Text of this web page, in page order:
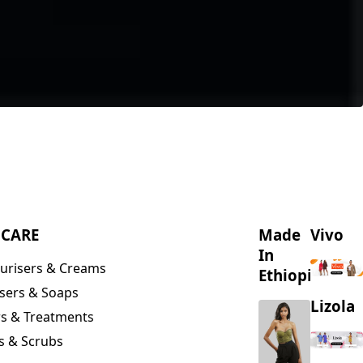
& Creams
& Soaps
& Treatments
& Scrubs
Made
In
Ethiopia
Vivo
Lizola